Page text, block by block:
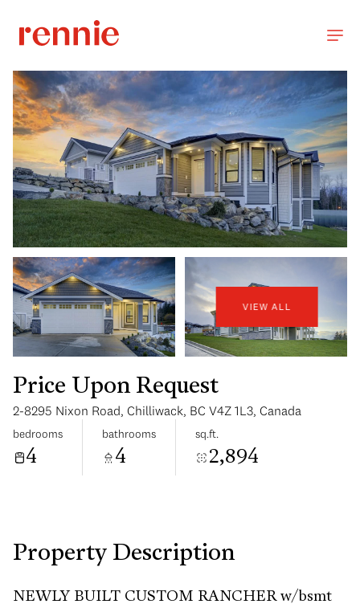
VIEW ALL
Price Upon Request
2-8295 Nixon Road, Chilliwack, BC V4Z 1L3, Canada
bedrooms
4
bathrooms
4
sq.ft.
2,894
Property Description
NEWLY BUILT CUSTOM RANCHER w/bsmt
Aug